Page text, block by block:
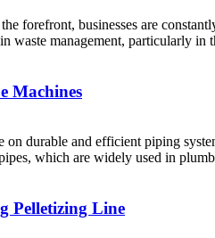
forefront, businesses are
waste management, particularly in
Machines
durable and efficient piping
which are widely used in
Pelletizing Line